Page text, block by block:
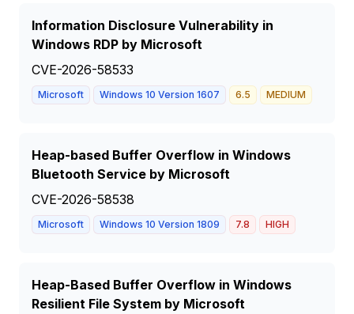
Information Disclosure Vulnerability in
Windows RDP by Microsoft
CVE-2026-58533
Microsoft Windows 10 Version 1607 6.5 MEDIUM
Heap-based Buffer Overflow in Windows
Bluetooth Service by Microsoft
CVE-2026-58538
Microsoft Windows 10 Version 1809 7.8 HIGH
Heap-Based Buffer Overflow in Windows
Resilient File System by Microsoft